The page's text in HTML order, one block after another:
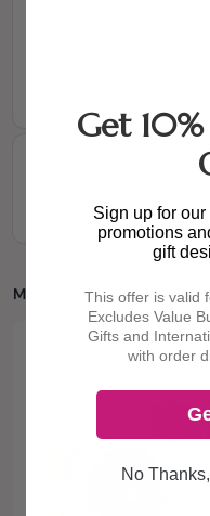
Make this gift special!
Get
Sign up for
promotions
gift
This offer is valid
Excludes Value
Gifts and
with order
No